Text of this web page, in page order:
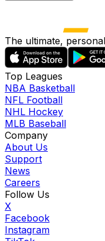
The ultimate,
Top Leagues
NBA Basketball
NFL Football
NHL Hockey
MLB Baseball
Company
About Us
Support
News
Careers
Follow Us
X
Facebook
Instagram